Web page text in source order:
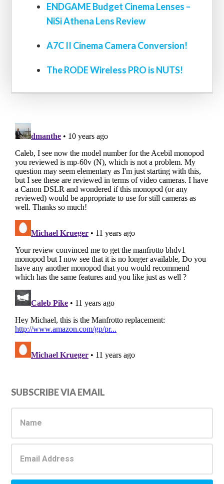
ENDGAME Budget Cinema Lenses –
NiSi Athena Lens Review
A7C II Cinema Camera Conversion!
The RODE Wireless PRO is NUTS!
Primary
Sidebar
SUBSCRIBE VIA EMAIL